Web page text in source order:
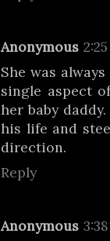
Anonymous
She was
single aspect
her baby
his life and
direction.
Reply
Anonymous